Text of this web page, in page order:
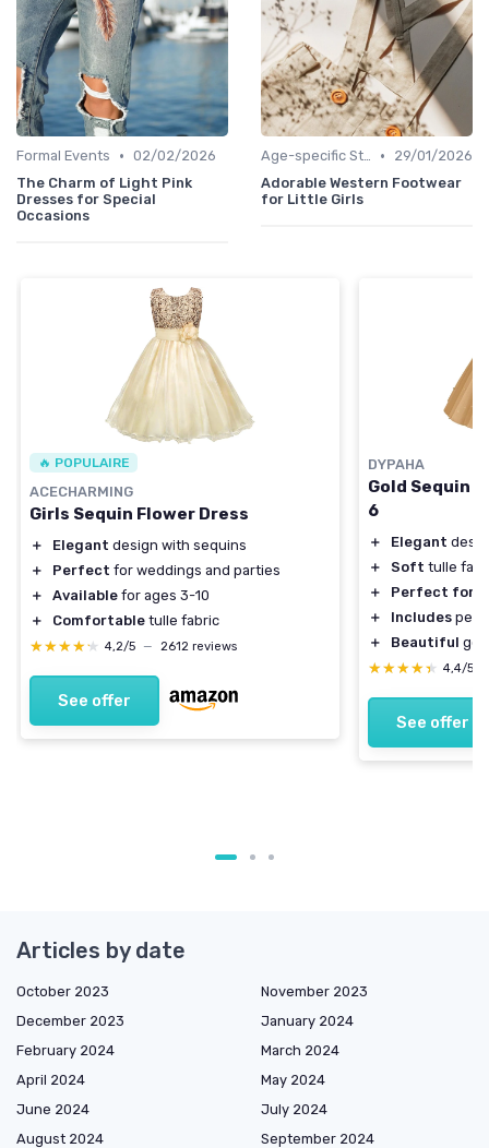
Formal Events • 02/02/2026
The Charm of Light Pink
Dresses for Special
Occasions
Age-specific Styles •
29/01/2026
Adorable Western Footwear
for Little Girls
🔥 POPULAIRE
ACECHARMING
Girls Sequin Flower Dress
＋ Elegant design with sequins
＋
Perfect for weddings and parties
＋
Available for ages 3-10
＋
Comfortable tulle fabric
★★★★★
★★★★★ 4,2/5 — 2612 reviews
See offer
DYPAHA
Gold Sequin
6
＋ Elegant
＋
Soft tulle
＋
Perfect for
＋
Includes
＋
Beautiful
★★★★★
★★★★★ 4,4/5
See offer
Articles by date
October 2023
November 2023
December 2023
January 2024
February 2024
March 2024
April 2024
May 2024
June 2024
July 2024
August 2024
September 2024